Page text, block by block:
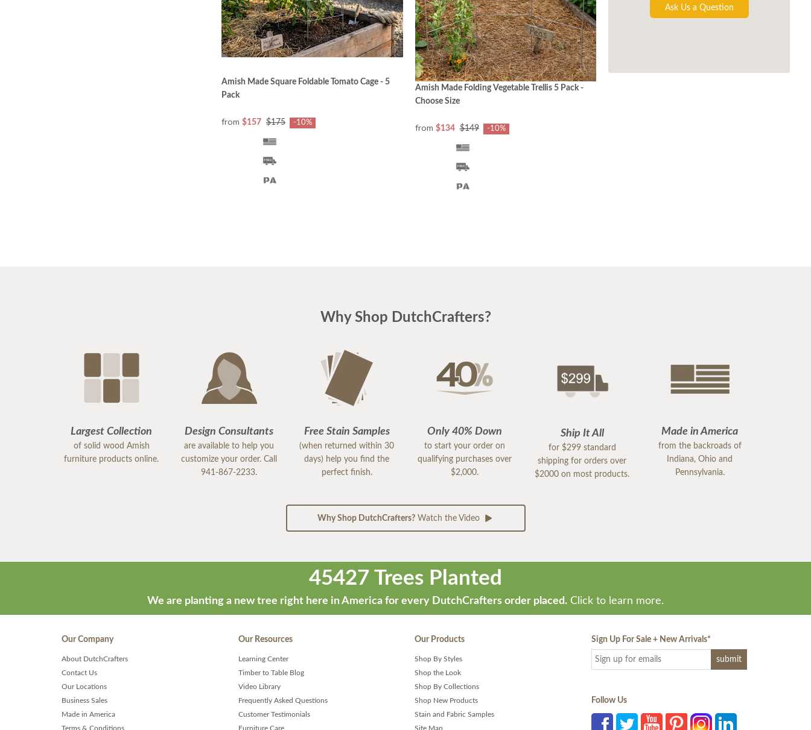
Amish Made Square Foldable Tomato Cage - 5
Pack
from $157 $175 -10%
Amish Made Folding Vegetable Trellis 5 Pack -
Choose Size
from $134 $149 -10%
Ask Us a Question
Why Shop DutchCrafters?
Largest Collection
of solid wood Amish
furniture products online.
Design Consultants
are available to help you
customize your order. Call
941-867-2233.
Free Stain Samples
(when returned within 30
days) help you find the
perfect finish.
Only 40% Down
to start your order on
qualifying purchases over
$2,000.
Ship It All
for $299 standard
shipping for orders over
$2000 on most products.
Made in America
from the backroads of
Indiana, Ohio and
Pennsylvania.
Why Shop DutchCrafters?Watch the Video
45427 Trees Planted
We are planting a new tree right here in America for every DutchCrafters order placed. Click to learn more.
Our Company
About DutchCrafters
Contact Us
Our Locations
Business Sales
Made in America
Terms & Conditions
Our Resources
Learning Center
Timber to Table Blog
Video Library
Frequently Asked Questions
Customer Testimonials
Furniture Care
Our Products
Shop By Styles
Shop the Look
Shop By Collections
Shop New Products
Stain and Fabric Samples
Site Map
Sign Up For Sale + New Arrivals*
Follow Us